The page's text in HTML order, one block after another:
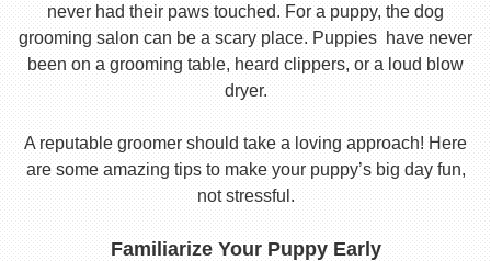
never had their paws touched. For a puppy, the dog
grooming salon can be a scary place. Puppies have never
been on a grooming table, heard clippers, or a loud blow
dryer.
A reputable groomer should take a loving approach! Here
are some amazing tips to make your puppy’s big day fun,
not stressful.
Familiarize Your Puppy Early